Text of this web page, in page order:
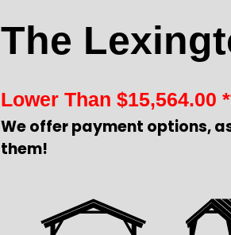
The
Lower Than $15,564.00
We offer payment options,
them!